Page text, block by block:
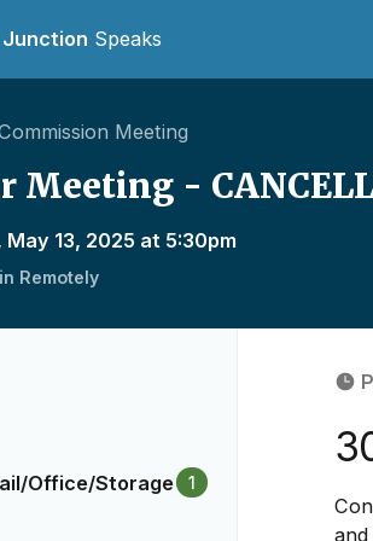
Junction Speaks
Meeting
Meeting -
May 13, 2025 at 5:30pm
Remotely
Office/Storage 1